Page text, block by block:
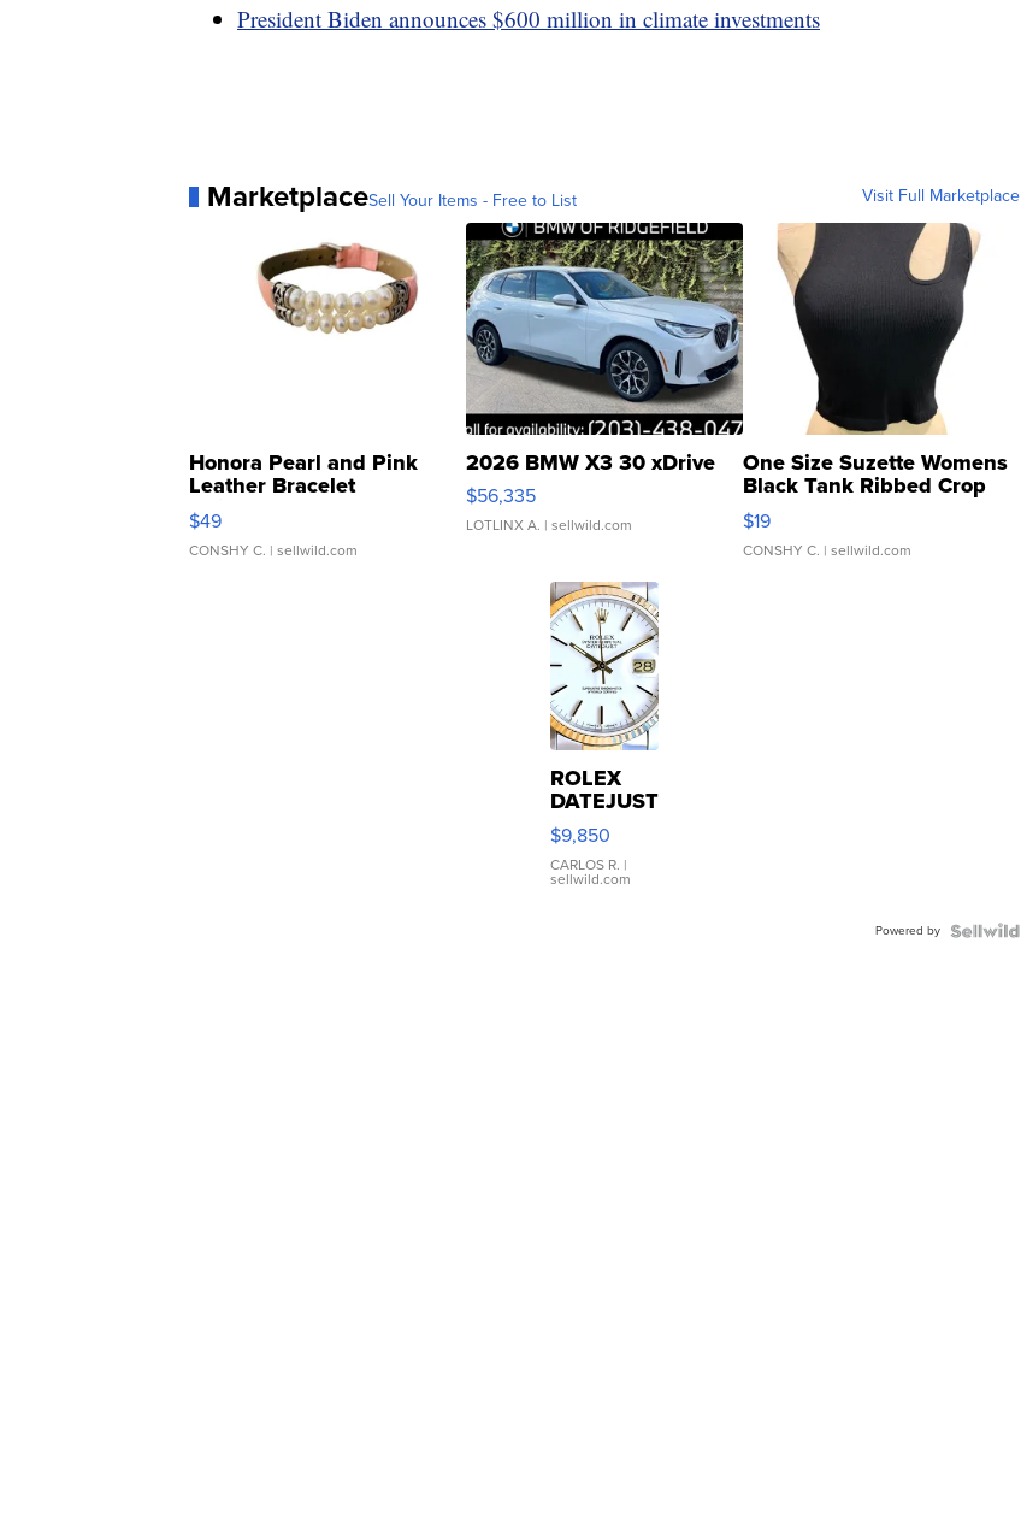
President Biden announces $600 million in climate investments
MarketplaceSell Your Items - Free to List Visit Full Marketplace
Honora Pearl and Pink
Leather Bracelet
Adjustable Buckle Clo...
$49
CONSHY C. | sellwild.com
2026 BMW X3 30 xDrive
$56,335
LOTLINX A. | sellwild.com
One Size Suzette Womens
Black Tank Ribbed Crop
Asymmetrical ...
$19
CONSHY C. | sellwild.com
ROLEX
DATEJUST
16233
WHITE
DIAL
FLUTED
$9,850
CARLOS R. |
sellwild.com
Powered by